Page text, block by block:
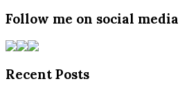
Follow me on social media
Recent Posts